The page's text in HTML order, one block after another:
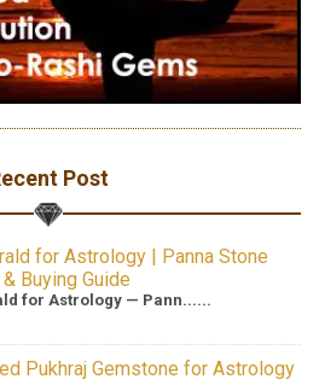
Post
for Astrology | Panna Stone
Buying Guide
for Astrology — Pann......
Pukhraj Gemstone for Astrology